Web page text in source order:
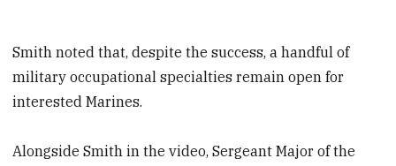
Smith noted that, despite the success, a handful of
military occupational specialties remain open for
interested Marines.
Alongside Smith in the video, Sergeant Major of the